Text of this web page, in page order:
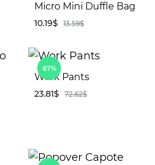
WISHLIST
Micro Mini Duffle Bag
10.19$ 13.59$
ADD
67%
Work Pants
23.81$ 72.62$